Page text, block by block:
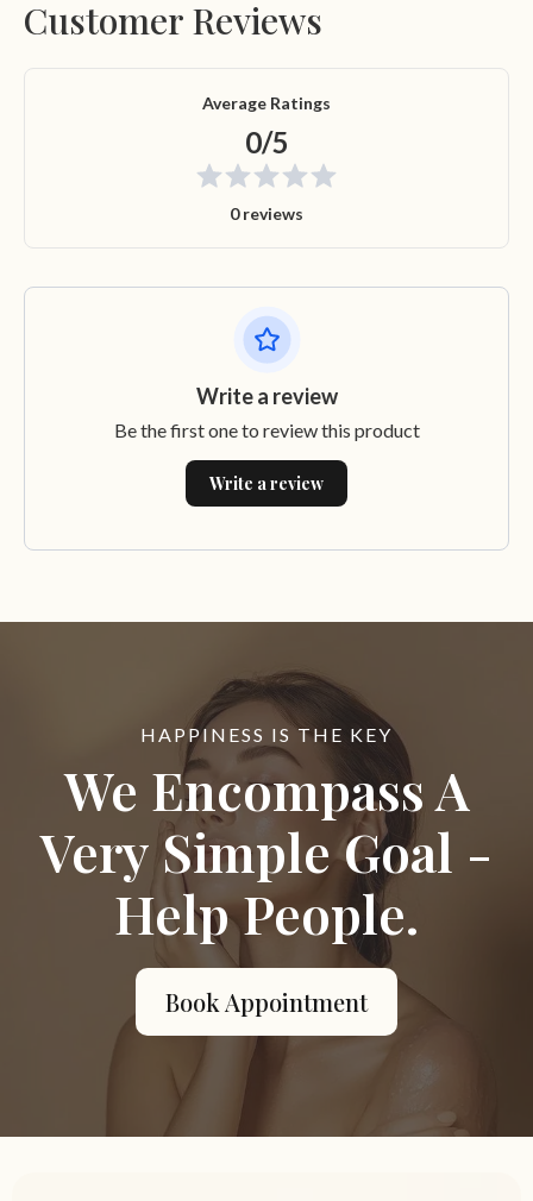
Customer Reviews
Average Ratings
0/5
0 reviews
Write a review
Be the first one to review this product
Write a review
HAPPINESS IS THE KEY
We Encompass A
Very Simple Goal -
Help People.
Book Appointment